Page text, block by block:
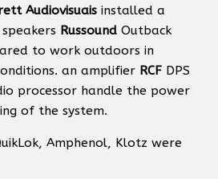
Audiovisuais installed a
Russound Outback
to work outdoors in
an amplifier RCF DPS
processor handle the power
of the system.
Amphenol, Klotz were